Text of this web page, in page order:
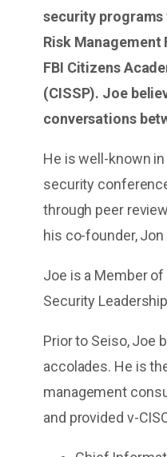
security programs
Risk Management
FBI Citizens
(CISSP). Joe
conversations
He is well-known
security
through peer
his co-founder,
Joe is a Member
Security
Prior to Seiso, Joe
accolades. He is
management
and provided v-